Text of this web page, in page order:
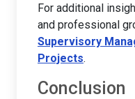
For additional
and professional
Supervisory
Projects.
Conclusion